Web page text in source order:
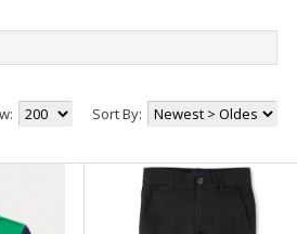
+59
+7
Sort By: